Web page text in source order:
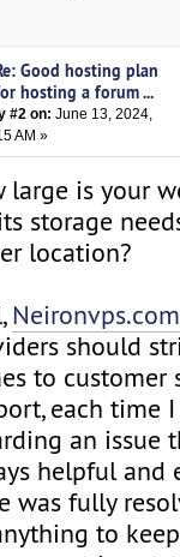
Good hosting plan
hosting a forum ...
#2 on: June 13, 2024,
AM »
large is your
storage
location?
Neironvps.com
should
to customer
each time
an issue
helpful and
was fully
to